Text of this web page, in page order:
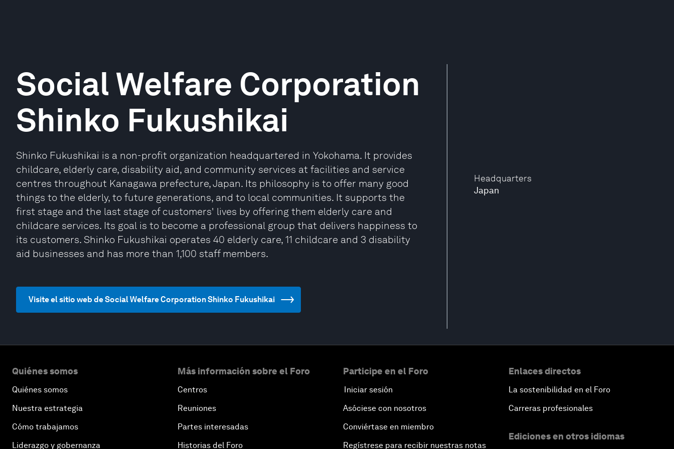
Headquarters
Japan
Social Welfare Corporation
Shinko Fukushikai
Shinko Fukushikai is a non-profit organization headquartered in Yokohama. It provides
childcare, elderly care, disability aid, and community services at facilities and service
centres throughout Kanagawa prefecture, Japan. Its philosophy is to offer many good
things to the elderly, to future generations, and to local communities. It supports the
first stage and the last stage of customers' lives by offering them elderly care and
childcare services. Its goal is to become a professional group that delivers happiness to
its customers. Shinko Fukushikai operates 40 elderly care, 11 childcare and 3 disability
aid businesses and has more than 1,100 staff members.
Visite el sitio web de Social Welfare Corporation Shinko Fukushikai
Quiénes somos
Quiénes somos
Nuestra estrategia
Cómo trabajamos
Liderazgo y gobernanza
Más información sobre el Foro
Centros
Reuniones
Partes interesadas
Historias del Foro
Participe en el Foro
Iniciar sesión
Asóciese con nosotros
Conviértase en miembro
Regístrese para recibir nuestras notas
Enlaces directos
La sostenibilidad en el Foro
Carreras profesionales
Ediciones en otros idiomas